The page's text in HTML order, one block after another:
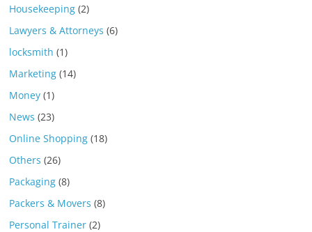
Housekeeping (2)
Lawyers & Attorneys (6)
locksmith (1)
Marketing (14)
Money (1)
News (23)
Online Shopping (18)
Others (26)
Packaging (8)
Packers & Movers (8)
Personal Trainer (2)